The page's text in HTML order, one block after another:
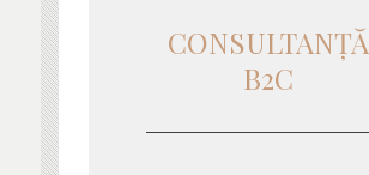
CONSULTANŢĂ
B2C